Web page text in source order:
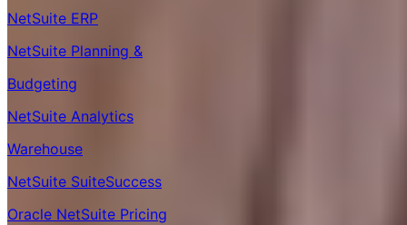
NetSuite ERP
NetSuite Planning &
Budgeting
NetSuite Analytics
Warehouse
NetSuite SuiteSuccess
Oracle NetSuite Pricing